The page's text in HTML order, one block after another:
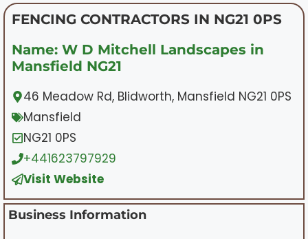
FENCING CONTRACTORS IN NG21 0PS
Name: W D Mitchell Landscapes in
Mansfield NG21
46 Meadow Rd, Blidworth, Mansfield NG21 0PS
Mansfield
NG21 0PS
+441623797929
Visit Website
Business Information